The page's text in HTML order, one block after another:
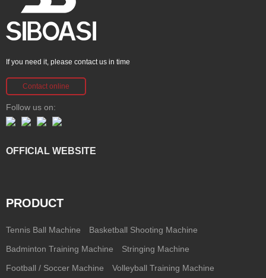
If you need it, please contact us in time
Contact online
Follow us on:
OFFICIAL WEBSITE
PRODUCT
Tennis Ball Machine Basketball Shooting Machine
Badminton Training Machine Stringing Machine
Football / Soccer Machine Volleyball Training Machine